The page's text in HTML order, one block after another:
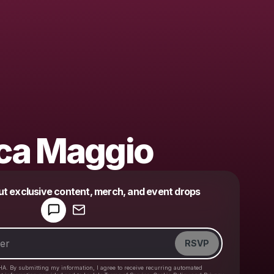
Maggio
exclusive content, merch, and event drops
RSVP
By submitting my information, I agree to receive recurring automated
Make a drop like this
Powered by